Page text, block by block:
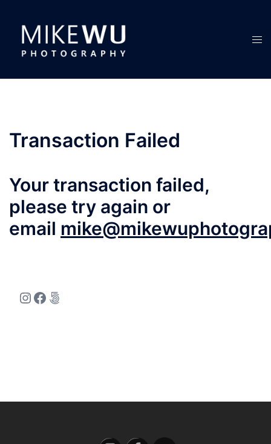
content
Transaction Failed
Your transaction failed,
please try again or
email
Instagram
Facebook
500px